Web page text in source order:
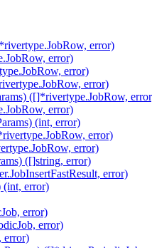
error)
error)
error)
error)
([]*rivertype.JobRow,
error)
(int, error)
error)
error)
([]string, error)
error)
(int, error)
error)
error)
error)